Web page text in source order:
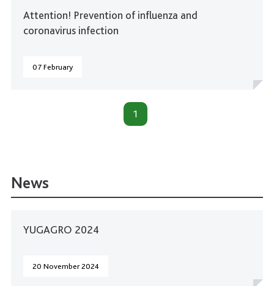
Attention! Prevention of influenza and
coronavirus infection
07 February
1
News
YUGAGRO 2024
20 November 2024